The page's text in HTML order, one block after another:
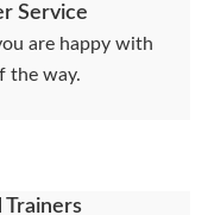
Service
are happy with
the way.
Trainers